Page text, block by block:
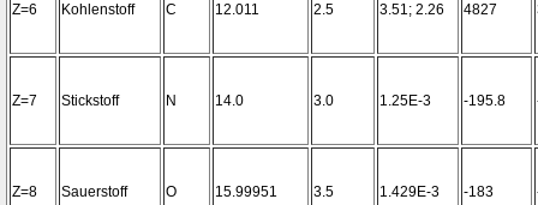
Z=6 Kohlenstoff C 12.011 2.5 3.51; 2.26 4827
Z=7 Stickstoff N 14.0 3.0 1.25E-3 -195.8
Z=8 Sauerstoff O 15.99951 3.5 1.429E-3 -183